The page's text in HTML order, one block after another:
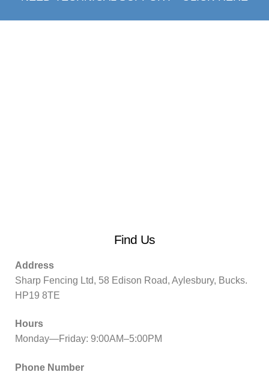
Find Us
Address
Sharp Fencing Ltd, 58 Edison Road, Aylesbury, Bucks.
HP19 8TE
Hours
Monday—Friday: 9:00AM–5:00PM
Phone Number